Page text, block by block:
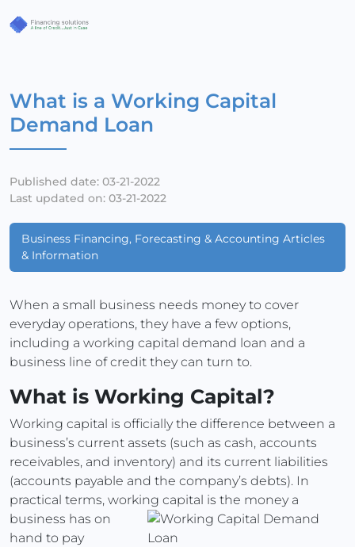
What is a Working Capital
Demand Loan
Published date: 03-21-2022
Last updated on: 03-21-2022
Business Financing, Forecasting & Accounting Articles
& Information
When a small business needs money to cover
everyday operations, they have a few options,
including a working capital demand loan and a
business line of credit they can turn to.
What is Working Capital?
Working capital is officially the difference between a
business’s current assets (such as cash, accounts
receivables, and inventory) and its current liabilities
(accounts payable and the company’s debts). In
practical terms, working capital is the money a
business has on
hand to pay